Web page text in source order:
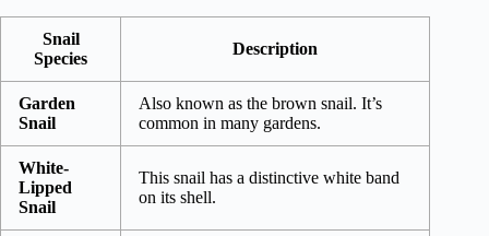
Snail
Species
Description
Garden
Snail
Also known as the brown snail. It’s
common in many gardens.
White-
Lipped
Snail
This snail has a distinctive white band
on its shell.